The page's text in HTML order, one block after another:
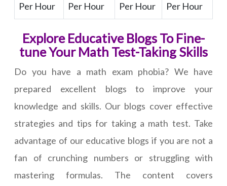
Per Hour
Per Hour
Per Hour
Per Hour
Explore Educative Blogs To Fine-
tune Your Math Test-Taking Skills
Do you have a math exam phobia? We have
prepared excellent blogs to improve your
knowledge and skills. Our blogs cover effective
strategies and tips for taking a math test. Take
advantage of our educative blogs if you are not a
fan of crunching numbers or struggling with
mastering formulas. The content covers